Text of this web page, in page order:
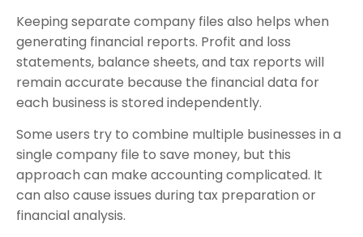
Keeping separate company files also helps when
generating financial reports. Profit and loss
statements, balance sheets, and tax reports will
remain accurate because the financial data for
each business is stored independently.
Some users try to combine multiple businesses in a
single company file to save money, but this
approach can make accounting complicated. It
can also cause issues during tax preparation or
financial analysis.